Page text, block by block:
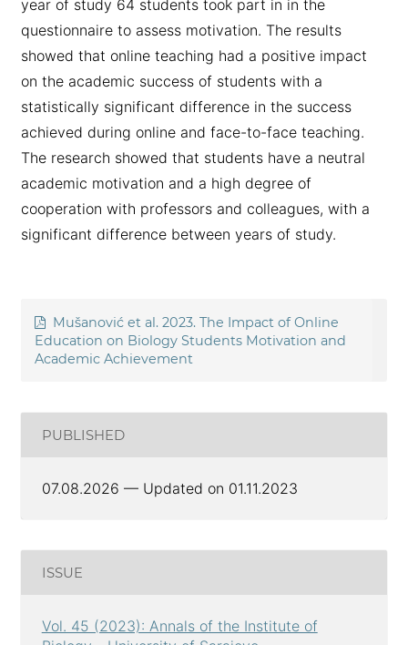
year of study 64 students took part in in the
questionnaire to assess motivation. The results
showed that online teaching had a positive impact
on the academic success of students with a
statistically significant difference in the success
achieved during online and face-to-face teaching.
The research showed that students have a neutral
academic motivation and a high degree of
cooperation with professors and colleagues, with a
significant difference between years of study.
Mušanović et al. 2023. The Impact of Online
Education on Biology Students Motivation and
Academic Achievement
PUBLISHED
07.08.2026 — Updated on 01.11.2023
ISSUE
Vol. 45 (2023): Annals of the Institute of